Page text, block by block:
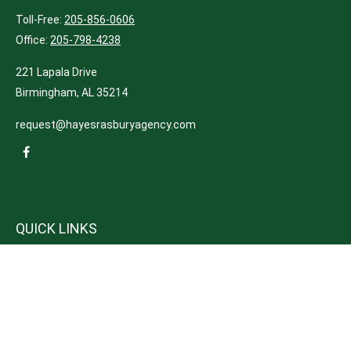
Toll-Free: 205-856-0606
Office: 205-798-4238
221 Lapala Drive
Birmingham, AL35214
request@hayesrasburyagency.com
QUICK LINKS